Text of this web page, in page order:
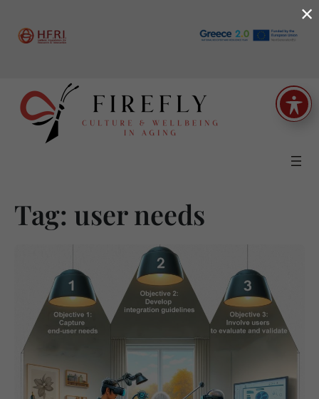
content
Tag: user needs
×